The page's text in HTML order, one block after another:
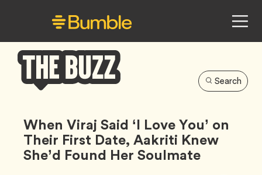
Buzz
Search
When Viraj Said ‘I Love You’ on
Their First Date, Aakriti Knew
She’d Found Her Soulmate